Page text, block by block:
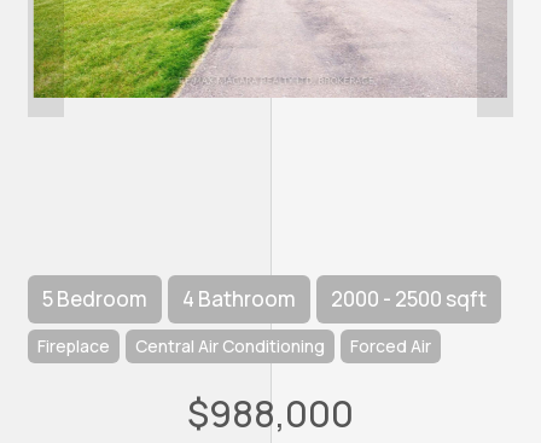
5 Bedroom 4 Bathroom 2000 - 2500 sqft
Fireplace Central Air Conditioning Forced Air
$988,000